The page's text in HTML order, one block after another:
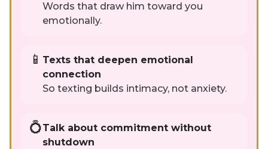
Words that draw him toward you
emotionally.
📱 Texts that deepen emotional
connection
So texting builds intimacy, not anxiety.
💍Talk about commitment without
shutdown